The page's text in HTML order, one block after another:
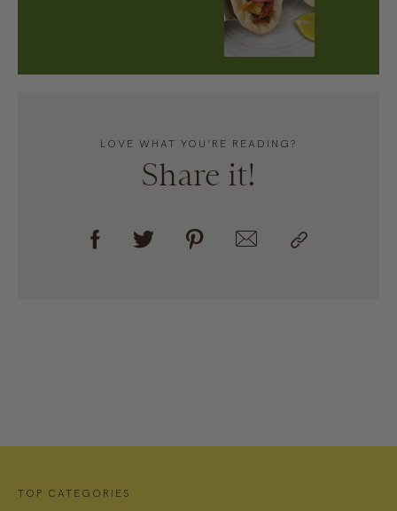
LOVE WHAT YOU’RE READING?
Share it!
TOP CATEGORIES